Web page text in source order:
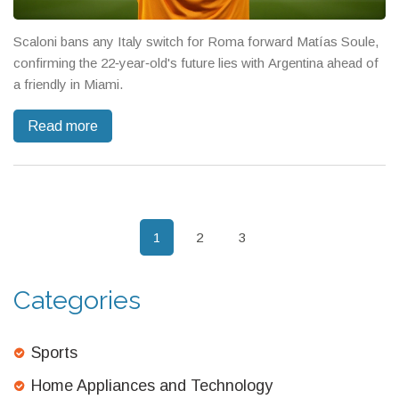
Scaloni bans any Italy switch for Roma forward Matías Soule,
confirming the 22‑year‑old's future lies with Argentina ahead of
a friendly in Miami.
Read more
1 2 3
Categories
Sports
Home Appliances and Technology